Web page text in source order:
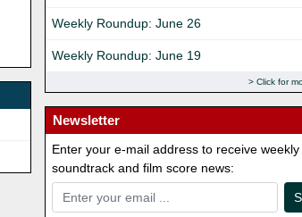
Weekly Roundup: June 26
Weekly Roundup: June 19
Click for
Newsletter
Enter your e-mail address to receive weekly
soundtrack and film score news: